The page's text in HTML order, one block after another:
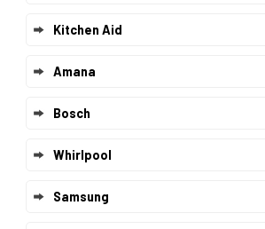
Kitchen Aid
Amana
Bosch
Whirlpool
Samsung